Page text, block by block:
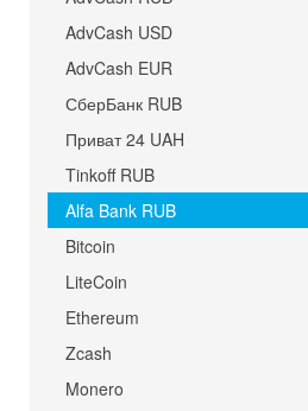
AdvCash USD
AdvCash EUR
СберБанк RUB
Приват 24 UAH
Tinkoff RUB
Alfa Bank RUB
Bitcoin
LiteCoin
Ethereum
Zcash
Monero